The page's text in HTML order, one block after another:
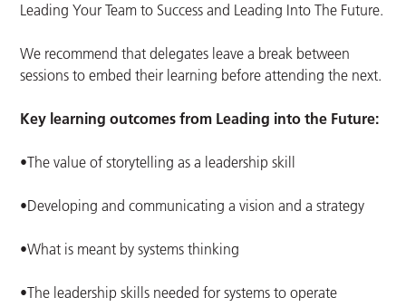
Leading Your Team to Success and Leading Into The Future.
We recommend that delegates leave a break between
sessions to embed their learning before attending the next.
Key learning outcomes from Leading into the Future:
•The value of storytelling as a leadership skill
•Developing and communicating a vision and a strategy
•What is meant by systems thinking
•The leadership skills needed for systems to operate